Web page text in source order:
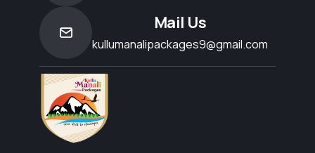
Mail Us
kullumanalipackages9@gmail.com